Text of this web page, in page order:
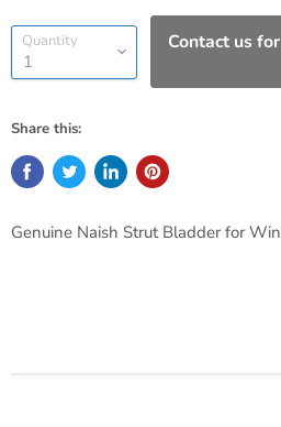
Quantity
Contact us
Share this:
Genuine Naish Strut Bladder for